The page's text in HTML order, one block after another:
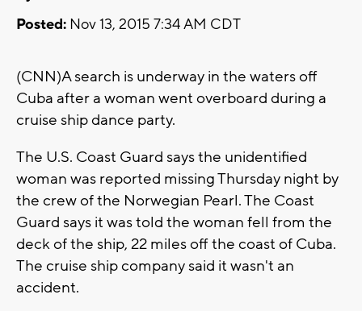
Posted: Nov 13, 2015 7:34 AM CDT
(CNN)A search is underway in the waters off
Cuba after a woman went overboard during a
cruise ship dance party.
The U.S. Coast Guard says the unidentified
woman was reported missing Thursday night by
the crew of the Norwegian Pearl. The Coast
Guard says it was told the woman fell from the
deck of the ship, 22 miles off the coast of Cuba.
The cruise ship company said it wasn't an
accident.